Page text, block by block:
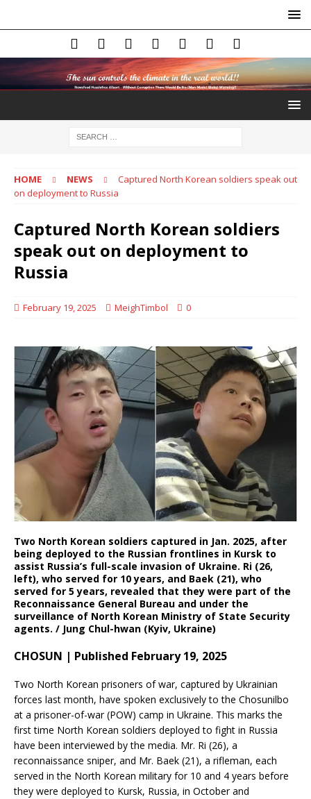
HOME NEWS
Captured North Korean soldiers speak out
on deployment to Russia
Captured North Korean soldiers
speak out on deployment to
Russia
February 19, 2025 MeighTimbol 0
Two North Korean soldiers captured in Jan. 2025, after
being deployed to the Russian frontlines in Kursk to
assist Russia’s full-scale invasion of Ukraine. Ri (26,
left), who served for 10 years, and Baek (21), who
served for 5 years, revealed that they were part of the
Reconnaissance General Bureau and under the
surveillance of North Korean Ministry of State Security
agents. / Jung Chul-hwan (Kyiv, Ukraine)
CHOSUN | Published February 19, 2025
Two North Korean prisoners of war, captured by Ukrainian
forces last month, have spoken exclusively to the Chosunilbo
at a prisoner-of-war (POW) camp in Ukraine. This marks the
first time North Korean soldiers deployed to fight in Russia
have been interviewed by the media. Mr. Ri (26), a
reconnaissance sniper, and Mr. Baek (21), a rifleman, each
served in the North Korean military for 10 and 4 years before
they were deployed to Kursk, Russia, in October and